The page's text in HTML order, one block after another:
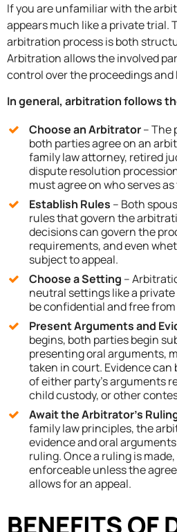
If you are unfamiliar with the
appears much like a private trial.
arbitration process is both
Arbitration allows the involved
control over the proceedings and
In general, arbitration follows
Choose an Arbitrator– The
both parties agree on an
family law attorney, retired
dispute resolution
must agree on who serves
Establish Rules – Both
rules that govern the
decisions can govern the
requirements, and even
subject to appeal.
Choose a Setting –
neutral settings like a
be confidential and free
Present Arguments and
begins, both parties begin
presenting oral arguments,
taken in court. Evidence can
of either party’s arguments
child custody, or other
Await the Arbitrator’s
family law principles, the
evidence and oral
ruling. Once a ruling is
enforceable unless the
allows for an appeal.